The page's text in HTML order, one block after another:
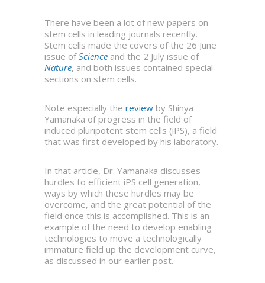
There have been a lot of new papers on
stem cells in leading journals recently.
Stem cells made the covers of the 26 June
issue ofScience and the 2 July issue of
Nature, and both issues contained special
sections on stem cells.
Note especially the review by Shinya
Yamanaka of progress in the field of
induced pluripotent stem cells (iPS), a field
that was first developed by his laboratory.
In that article, Dr. Yamanaka discusses
hurdles to efficient iPS cell generation,
ways by which these hurdles may be
overcome, and the great potential of the
field once this is accomplished. This is an
example of the need to develop enabling
technologies to move a technologically
immature field up the development curve,
as discussed in our earlier post.